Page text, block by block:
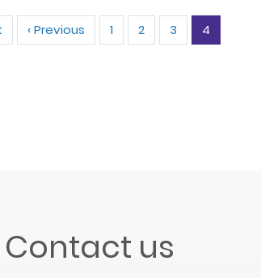
Pagination
page
‹ Previous Previous
page
1 2 3 4
Contact us